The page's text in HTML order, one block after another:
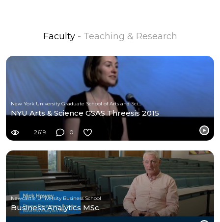
Faculty - Teaching & Research
New York University Graduate School of Arts and Science
NYU Arts & Science GSAS Threesis 2015
2619 0
Newcastle University Business School
Business Analytics MSc